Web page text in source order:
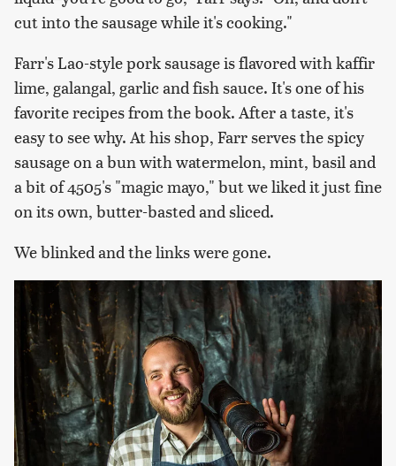
cut into the sausage while it's cooking."
Farr's Lao-style pork sausage is flavored with kaffir
lime, galangal, garlic and fish sauce. It's one of his
favorite recipes from the book. After a taste, it's
easy to see why. At his shop, Farr serves the spicy
sausage on a bun with watermelon, mint, basil and
a bit of 4505's "magic mayo," but we liked it just fine
on its own, butter-basted and sliced.
We blinked and the links were gone.